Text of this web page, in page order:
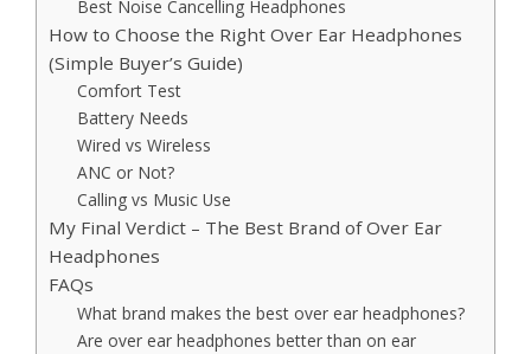
Best Noise Cancelling Headphones
How to Choose the Right Over Ear Headphones
(Simple Buyer’s Guide)
Comfort Test
Battery Needs
Wired vs Wireless
ANC or Not?
Calling vs Music Use
My Final Verdict – The Best Brand of Over Ear
Headphones
FAQs
What brand makes the best over ear headphones?
Are over ear headphones better than on ear